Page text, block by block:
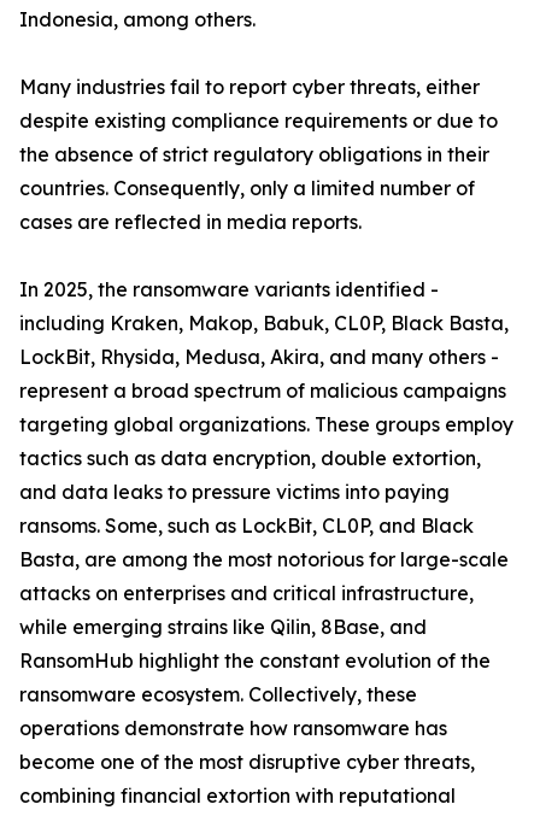
Indonesia, among others.
Many industries fail to report cyber threats, either
despite existing compliance requirements or due to
the absence of strict regulatory obligations in their
countries. Consequently, only a limited number of
cases are reflected in media reports.
In 2025, the ransomware variants identified -
including Kraken, Makop, Babuk, CL0P, Black Basta,
LockBit, Rhysida, Medusa, Akira, and many others -
represent a broad spectrum of malicious campaigns
targeting global organizations. These groups employ
tactics such as data encryption, double extortion,
and data leaks to pressure victims into paying
ransoms. Some, such as LockBit, CL0P, and Black
Basta, are among the most notorious for large-scale
attacks on enterprises and critical infrastructure,
while emerging strains like Qilin, 8Base, and
RansomHub highlight the constant evolution of the
ransomware ecosystem. Collectively, these
operations demonstrate how ransomware has
become one of the most disruptive cyber threats,
combining financial extortion with reputational